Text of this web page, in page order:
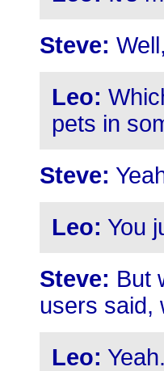
Steve:
Leo:
pets in
Steve:
Leo: You
Steve: But
users said,
Leo: Yeah.